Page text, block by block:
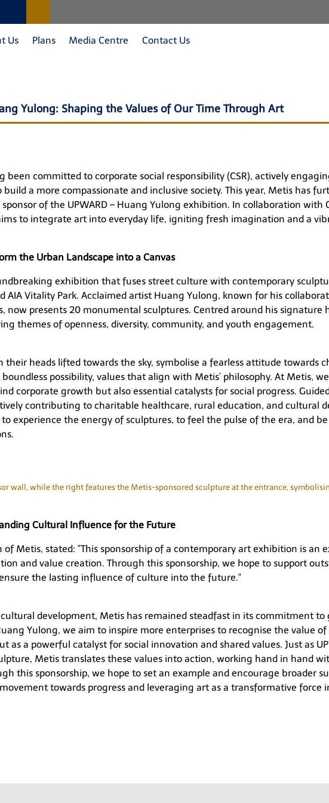
Us Plans Media Centre Contact Us
Yulong: Shaping the Values of Our Time Through Art
been committed to corporate social responsibility (CSR), actively
a more compassionate and inclusive society. This year, Metis has
of the UPWARD – Huang Yulong exhibition. In collaboration with
to integrate art into everyday life, igniting fresh imagination and a
the Urban Landscape into a Canvas
exhibition that fuses street culture with contemporary
AIA Vitality Park. Acclaimed artist Huang Yulong, known for his
now presents 20 monumental sculptures. Centred around his signature
themes of openness, diversity, community, and youth engagement.
heads lifted towards the sky, symbolise a fearless attitude towards
possibility, values that align with Metis’ philosophy. At Metis,
corporate growth but also essential catalysts for social progress.
contributing to charitable healthcare, rural education, and cultural
experience the energy of sculptures, to feel the pulse of the era, and
wall, while the right features the Metis-sponsored sculpture at the entrance,
Cultural Influence for the Future
of Metis, stated: "This sponsorship of a contemporary art exhibition is an
and value creation. Through this sponsorship, we hope to support
the lasting influence of culture into the future."
development, Metis has remained steadfast in its commitment
Yulong, we aim to inspire more enterprises to recognise the value
as a powerful catalyst for social innovation and shared values. Just as
Metis translates these values into action, working hand in hand
this sponsorship, we hope to set an example and encourage broader
towards progress and leveraging art as a transformative force